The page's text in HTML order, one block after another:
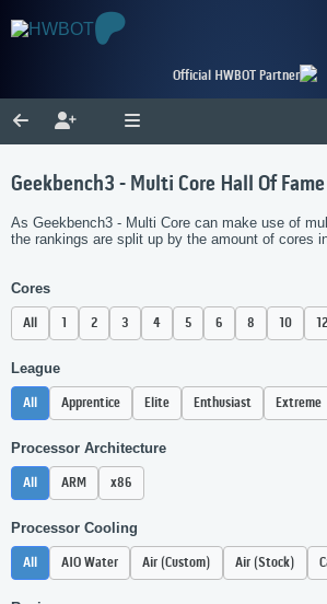
Official HWBOT Partner
Geekbench3 - Multi Core Hall Of Fame
As Geekbench3 - Multi Core can make use of
the rankings are split up by the amount of cores
Cores
All 1 2 3 4 5 6 8 10 12
League
All Apprentice Elite Enthusiast Extreme
Processor Architecture
All ARM x86
Processor Cooling
All AIO Water Air (Custom) Air (Stock)